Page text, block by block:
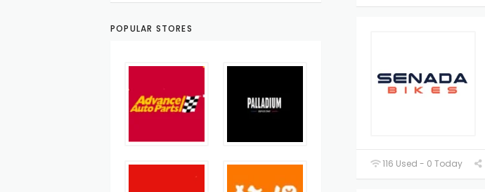
116 Used - 0 Today
POPULAR STORES